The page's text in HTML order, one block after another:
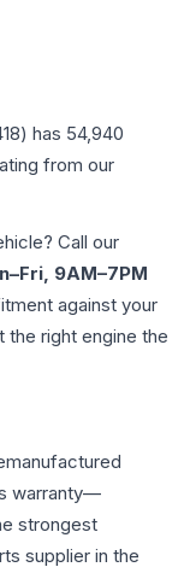
) has 54,940
from our
Call our
9AM–7PM
against your
right engine the
warranty—
strongest
supplier in the